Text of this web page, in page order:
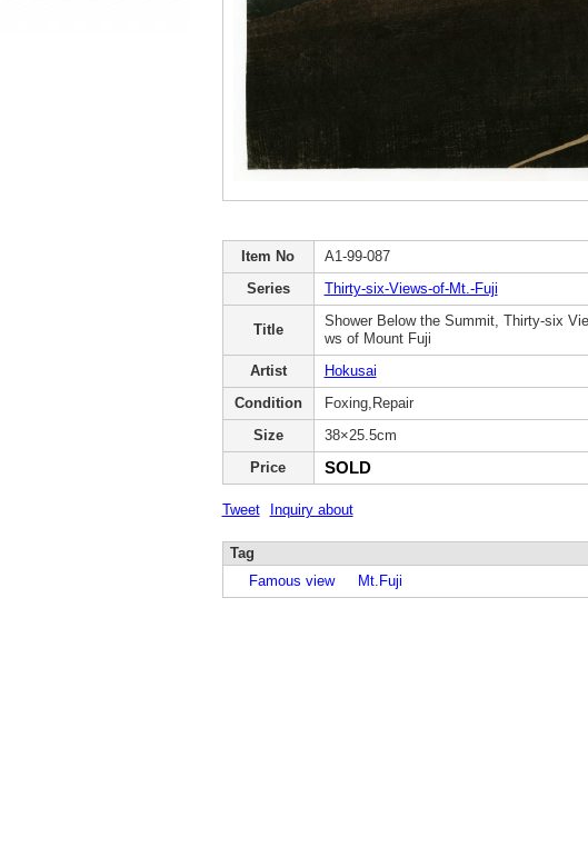
Item No
A1-99-087
Series
Thirty-six-Views-of-Mt.-Fuji
Title
Shower Below the Summit, Thirty-six Vie
ws of Mount Fuji
Artist
Hokusai
Condition
Foxing,Repair
Size
38×25.5cm
Price
SOLD
Tweet Inquiry about
Tag
Famous view
Mt.Fuji